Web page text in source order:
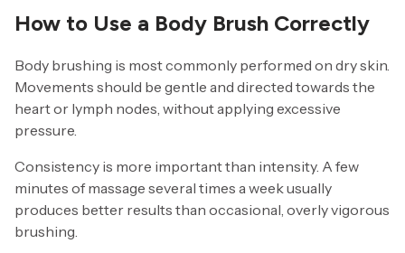
How to Use a Body Brush Correctly
Body brushing is most commonly performed on dry skin.
Movements should be gentle and directed towards the
heart or lymph nodes, without applying excessive
pressure.
Consistency is more important than intensity. A few
minutes of massage several times a week usually
produces better results than occasional, overly vigorous
brushing.